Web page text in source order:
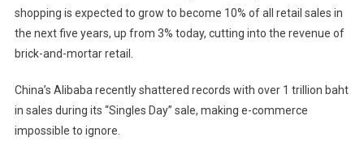
shopping is expected to grow to become 10% of all retail sales in
the next five years, up from 3% today, cutting into the revenue of
brick-and-mortar retail.
China’s Alibaba recently shattered records with over 1 trillion baht
in sales during its “Singles Day” sale, making e-commerce
impossible to ignore.